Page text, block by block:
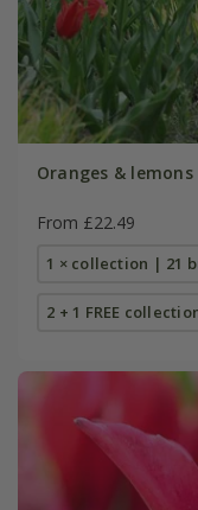
Oranges &
From £22.49
1 × collection | 21
2 + 1 FREE